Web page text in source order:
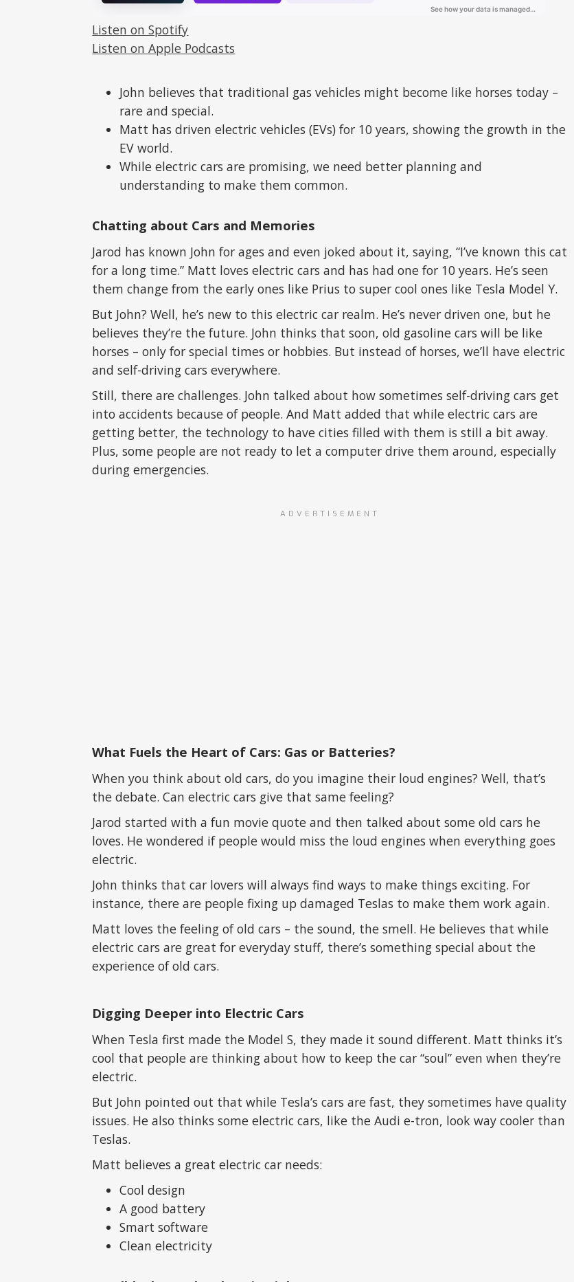
Listen on Spotify
Listen on Apple Podcasts
John believes that traditional gas vehicles might become like horses today –
rare and special.
Matt has driven electric vehicles (EVs) for 10 years, showing the growth in the
EV world.
While electric cars are promising, we need better planning and
understanding to make them common.
Chatting about Cars and Memories
Jarod has known John for ages and even joked about it, saying, “I’ve known this cat
for a long time.” Matt loves electric cars and has had one for 10 years. He’s seen
them change from the early ones like Prius to super cool ones like Tesla Model Y.
But John? Well, he’s new to this electric car realm. He’s never driven one, but he
believes they’re the future. John thinks that soon, old gasoline cars will be like
horses – only for special times or hobbies. But instead of horses, we’ll have electric
and self-driving cars everywhere.
Still, there are challenges. John talked about how sometimes self-driving cars get
into accidents because of people. And Matt added that while electric cars are
getting better, the technology to have cities filled with them is still a bit away.
Plus, some people are not ready to let a computer drive them around, especially
during emergencies.
ADVERTISEMENT
What Fuels the Heart of Cars: Gas or Batteries?
When you think about old cars, do you imagine their loud engines? Well, that’s
the debate. Can electric cars give that same feeling?
Jarod started with a fun movie quote and then talked about some old cars he
loves. He wondered if people would miss the loud engines when everything goes
electric.
John thinks that car lovers will always find ways to make things exciting. For
instance, there are people fixing up damaged Teslas to make them work again.
Matt loves the feeling of old cars – the sound, the smell. He believes that while
electric cars are great for everyday stuff, there’s something special about the
experience of old cars.
Digging Deeper into Electric Cars
When Tesla first made the Model S, they made it sound different. Matt thinks it’s
cool that people are thinking about how to keep the car “soul” even when they’re
electric.
But John pointed out that while Tesla’s cars are fast, they sometimes have quality
issues. He also thinks some electric cars, like the Audi e-tron, look way cooler than
Teslas.
Matt believes a great electric car needs:
Cool design
A good battery
Smart software
Clean electricity